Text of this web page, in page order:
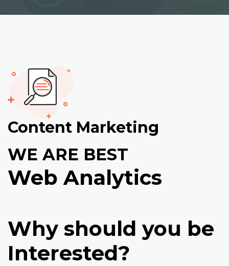
Content Marketing
WE ARE BEST
Web Analytics
Why should you be
Interested?